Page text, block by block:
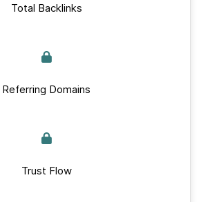
Total Backlinks
Referring Domains
Trust Flow